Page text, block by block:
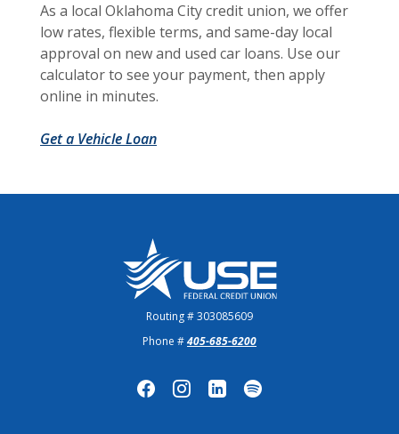
As a local Oklahoma City credit union, we offer
low rates, flexible terms, and same-day local
approval on new and used car loans. Use our
calculator to see your payment, then apply
online in minutes.
Get a Vehicle Loan
US Employees Federal Credit Union
Routing # 303085609
Phone #405-685-6200